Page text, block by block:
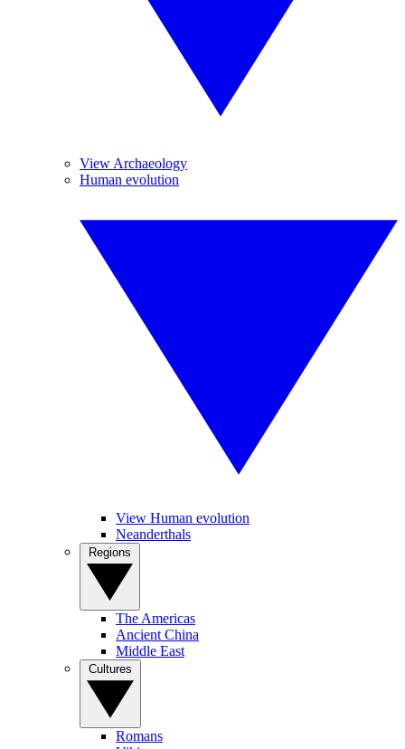
View Archaeology
Human evolution
View Human evolution
Neanderthals
The Americas
Ancient China
Middle East
Romans